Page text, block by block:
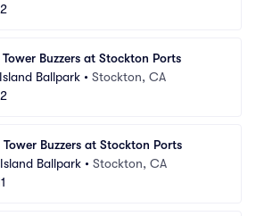
Buzzers at Stockton Ports
Ballpark • Stockton, CA
Buzzers at Stockton Ports
Ballpark • Stockton, CA